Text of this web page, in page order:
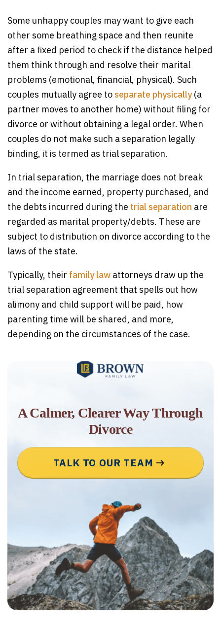
Some unhappy couples may want to give each
other some breathing space and then reunite
after a fixed period to check if the distance helped
them think through and resolve their marital
problems (emotional, financial, physical). Such
couples mutually agree to separate physically(a
partner moves to another home) without filing for
divorce or without obtaining a legal order. When
couples do not make such a separation legally
binding, it is termed as trial separation.
In trial separation, the marriage does not break
and the income earned, property purchased, and
the debts incurred during the trial separation are
regarded as marital property/debts. These are
subject to distribution on divorce according to the
laws of the state.
Typically, their family law attorneys draw up the
trial separation agreement that spells out how
alimony and child support will be paid, how
parenting time will be shared, and more,
depending on the circumstances of the case.
A Calmer, Clearer Way Through
Divorce
TALK TO OUR TEAM